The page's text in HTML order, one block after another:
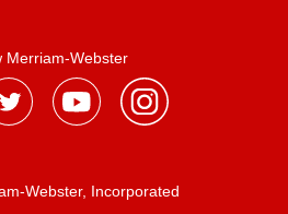
Merriam-Webster
Webster, Incorporated